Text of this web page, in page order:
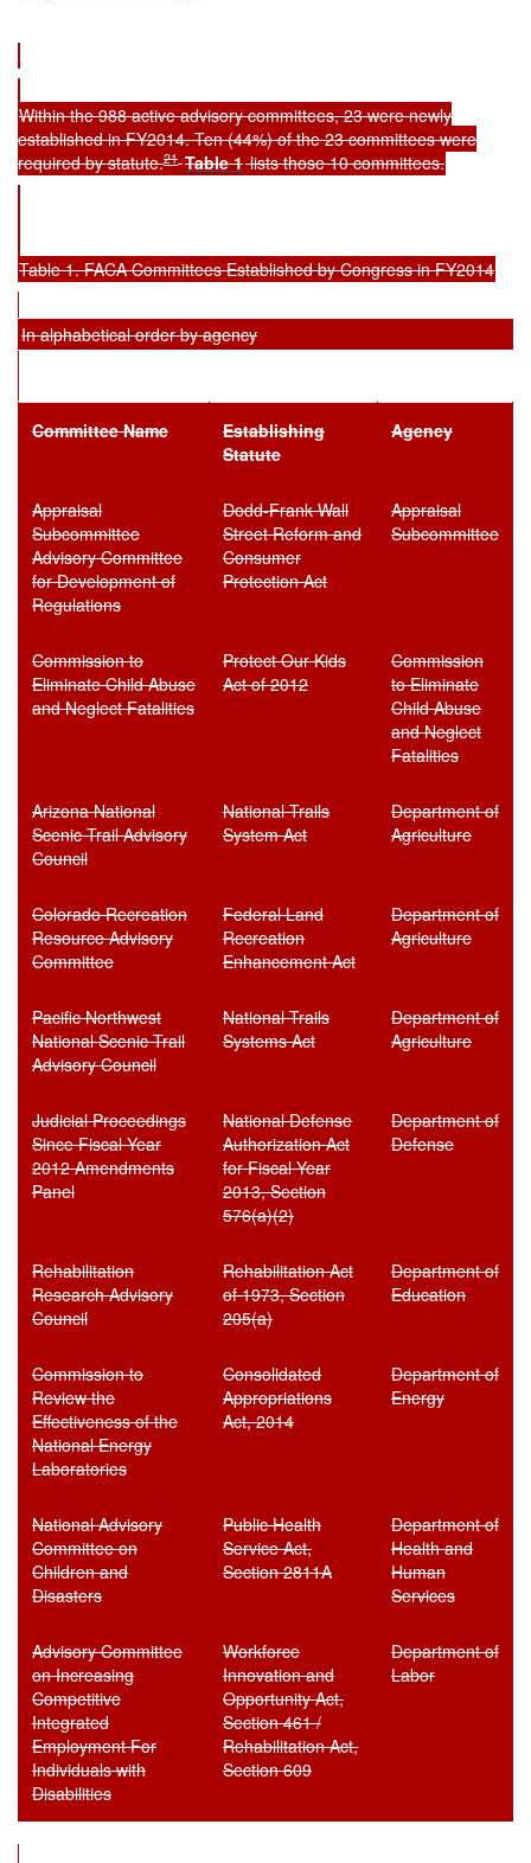
Within the 988 active advisory committees, 23 were newly
established in FY2014. Ten (44%) of the 23 committees were
required by statute.21 Table1 lists those 10 committees.
Table 1. FACA Committees Established by Congress in FY2014
In alphabetical order by agency
Committee Name Establishing
Statute
Agency
Appraisal
Subcommittee
Advisory Committee
for Development of
Regulations
Dodd-Frank Wall
Street Reform and
Consumer
Protection Act
Appraisal
Subcommittee
Commission to
Eliminate Child Abuse
and Neglect Fatalities
Protect Our Kids
Act of 2012
Commission
to Eliminate
Child Abuse
and Neglect
Fatalities
Arizona National
Scenic Trail Advisory
Council
National Trails
System Act
Department of
Agriculture
Colorado Recreation
Resource Advisory
Committee
Federal Land
Recreation
Enhancement Act
Department of
Agriculture
Pacific Northwest
National Scenic Trail
Advisory Council
National Trails
Systems Act
Department of
Agriculture
Judicial Proceedings
Since Fiscal Year
2012 Amendments
Panel
National Defense
Authorization Act
for Fiscal Year
2013, Section
576(a)(2)
Department of
Defense
Rehabilitation
Research Advisory
Council
Rehabilitation Act
of 1973, Section
205(a)
Department of
Education
Commission to
Review the
Effectiveness of the
National Energy
Laboratories
Consolidated
Appropriations
Act, 2014
Department of
Energy
National Advisory
Committee on
Children and
Disasters
Public Health
Service Act,
Section 2811A
Department of
Health and
Human
Services
Advisory Committee
on Increasing
Competitive
Integrated
Employment For
Individuals with
Disabilities
Workforce
Innovation and
Opportunity Act,
Section 461 /
Rehabilitation Act,
Section 609
Department of
Labor